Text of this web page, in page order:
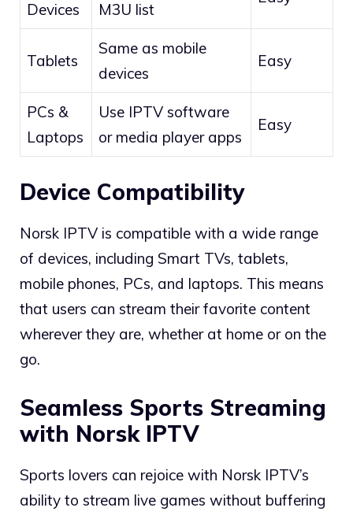
Devices
M3U list
Tablets
Same as mobile
devices
Easy
PCs &
Laptops
Use IPTV software
or media player apps
Easy
Device Compatibility
Norsk IPTV is compatible with a wide range
of devices, including Smart TVs, tablets,
mobile phones, PCs, and laptops. This means
that users can stream their favorite content
wherever they are, whether at home or on the
go.
Seamless Sports Streaming
with Norsk IPTV
Sports lovers can rejoice with Norsk IPTV’s
ability to stream live games without buffering